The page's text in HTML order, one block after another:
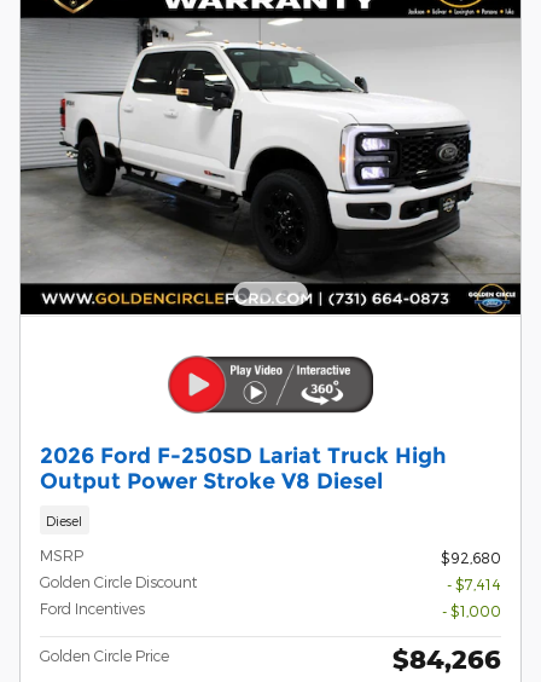
2026 Ford F-250SD Lariat Truck High
Output Power Stroke V8 Diesel
Diesel
MSRP
$92,680
Golden Circle Discount
- $7,414
Ford Incentives
- $1,000
Golden Circle Price $84,266